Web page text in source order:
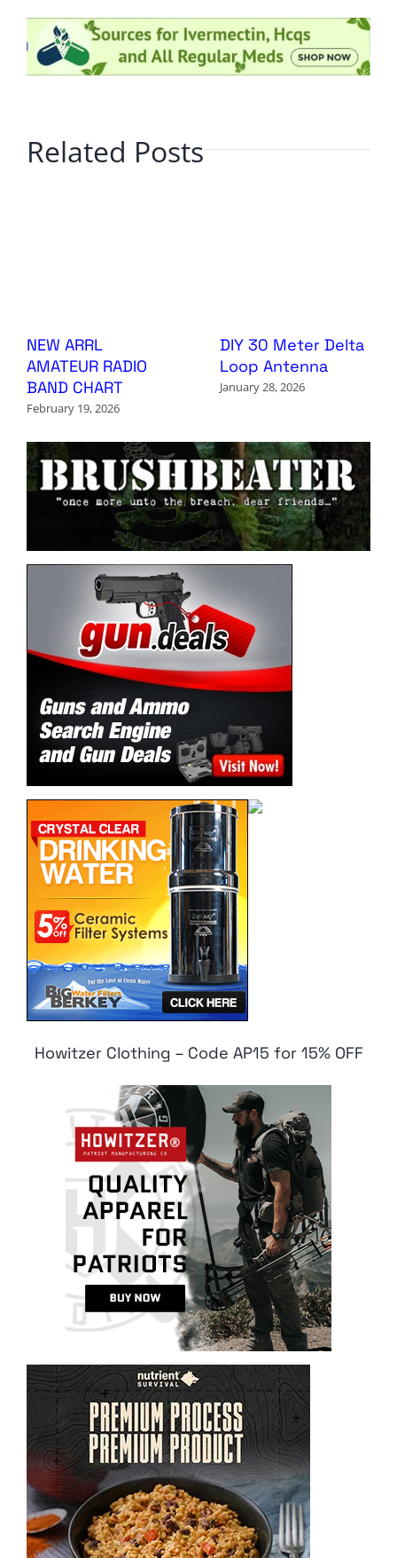
Related Posts
NEW ARRL
AMATEUR RADIO
BAND CHART
February 19, 2026
DIY 30 Meter Delta
Loop Antenna
January 28, 2026
Howitzer Clothing – Code AP15 for 15% OFF